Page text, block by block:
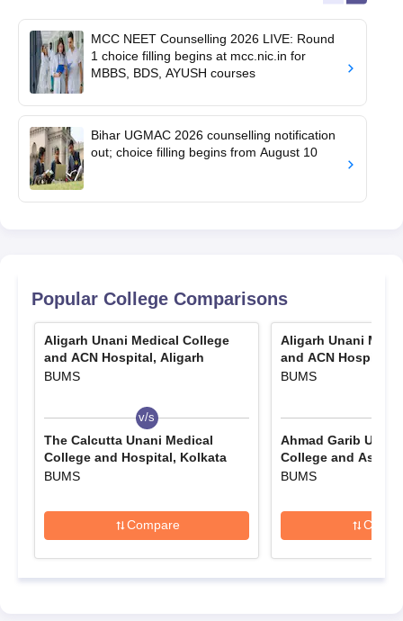
MCC NEET Counselling 2026 LIVE: Round
1 choice filling begins at mcc.nic.in for
MBBS, BDS, AYUSH courses
Bihar UGMAC 2026 counselling notification
out; choice filling begins from August 10
Popular College Comparisons
Aligarh Unani Medical College
and ACN Hospital, Aligarh
BUMS
v/s
The Calcutta Unani Medical
College and Hospital, Kolkata
BUMS
Compare
Aligarh Unani
and ACN Hospital,
BUMS
Ahmad Garib
College and As
Nandurbar
BUMS